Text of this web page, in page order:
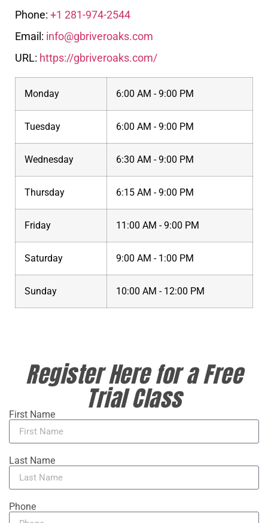
Phone: +1 281-974-2544
Email: info@gbriveroaks.com
URL: https://gbriveroaks.com/
Monday 6:00 AM - 9:00 PM
Tuesday 6:00 AM - 9:00 PM
Wednesday 6:30 AM - 9:00 PM
Thursday 6:15 AM - 9:00 PM
Friday 11:00 AM - 9:00 PM
Saturday 9:00 AM - 1:00 PM
Sunday 10:00 AM - 12:00 PM
Register Here for a Free
Trial Class
First Name
Last Name
Phone